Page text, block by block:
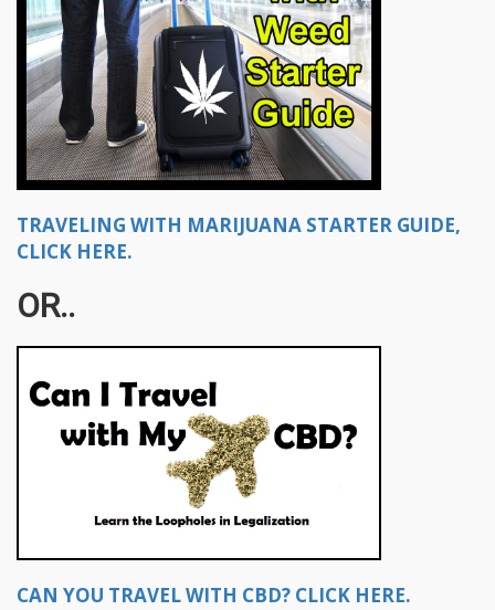
TRAVELING WITH MARIJUANA STARTER GUIDE,
CLICK HERE.
OR..
CAN YOU TRAVEL WITH CBD? CLICK HERE.